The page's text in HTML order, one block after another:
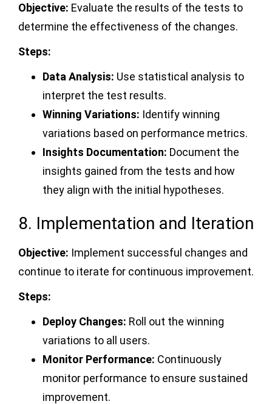
Objective: Evaluate the results of the tests to
determine the effectiveness of the changes.
Steps:
Data Analysis: Use statistical analysis to
interpret the test results.
Winning Variations: Identify winning
variations based on performance metrics.
Insights Documentation: Document the
insights gained from the tests and how
they align with the initial hypotheses.
8. Implementation and Iteration
Objective: Implement successful changes and
continue to iterate for continuous improvement.
Steps:
Deploy Changes: Roll out the winning
variations to all users.
Monitor Performance: Continuously
monitor performance to ensure sustained
improvement.